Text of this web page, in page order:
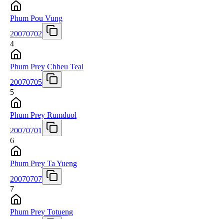
Phum Pou Vung
20070702
4
Phum Prey Chheu Teal
20070705
5
Phum Prey Rumduol
20070701
6
Phum Prey Ta Yueng
20070707
7
Phum Prey Totueng